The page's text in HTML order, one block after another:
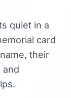
quiet in a
card
their
and